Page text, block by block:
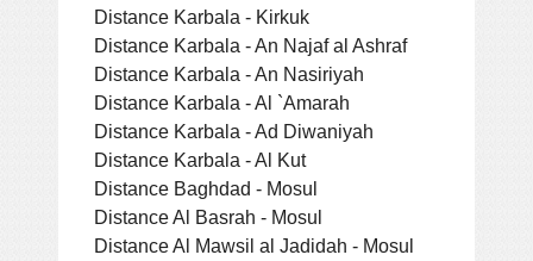
Distance Karbala - Kirkuk
Distance Karbala - An Najaf al Ashraf
Distance Karbala - An Nasiriyah
Distance Karbala - Al `Amarah
Distance Karbala - Ad Diwaniyah
Distance Karbala - Al Kut
Distance Baghdad - Mosul
Distance Al Basrah - Mosul
Distance Al Mawsil al Jadidah - Mosul